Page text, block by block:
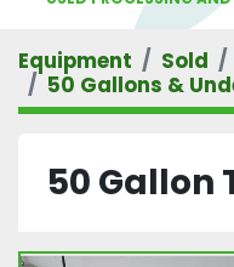
Equipment Sold
50 Gallons &
50 Gallon